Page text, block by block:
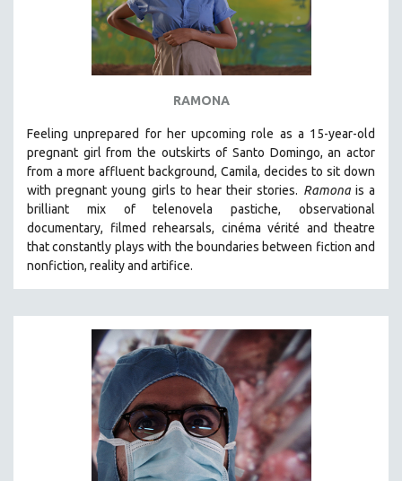
RAMONA
Feeling unprepared for her upcoming role as a 15-year-old
pregnant girl from the outskirts of Santo Domingo, an actor
from a more affluent background, Camila, decides to sit down
with pregnant young girls to hear their stories. Ramonais a
brilliant mix of telenovela pastiche, observational
documentary, filmed rehearsals, cinéma vérité and theatre
that constantly plays with the boundaries between fiction and
nonfiction, reality and artifice.